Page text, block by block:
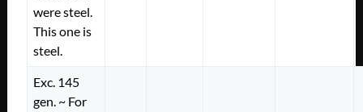
were steel.
This one is
steel.
Exc. 145
gen. ~ For